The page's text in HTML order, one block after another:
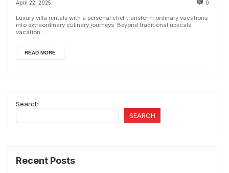
April 22, 2025 0
Luxury villa rentals with a personal chef transform ordinary vacations
into extraordinary culinary journeys. Beyond traditional upscale
vacation ...
READ MORE
Search
SEARCH
Recent Posts